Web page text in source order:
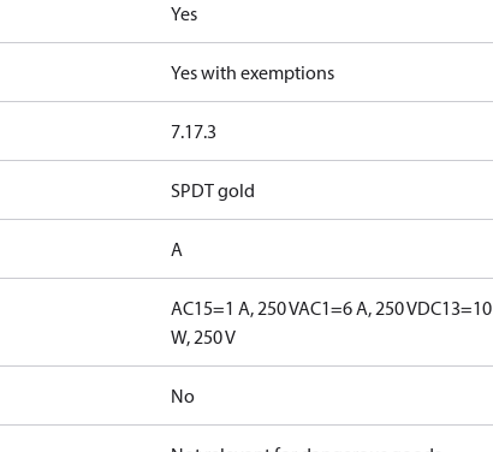
Yes
Yes with exemptions
7.17.3
SPDT gold
A
AC15=1 A, 250 VAC1=6 A, 250 VDC13=10
W, 250 V
No